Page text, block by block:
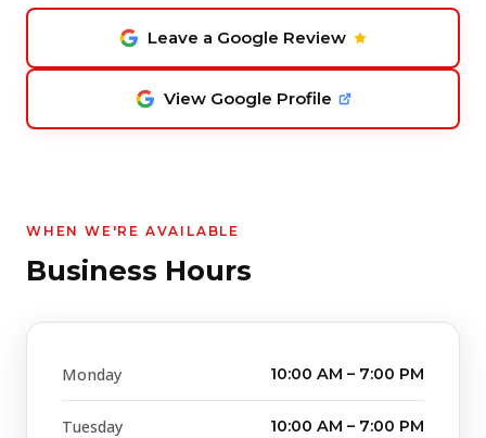
Leave a Google Review
View Google Profile
WHEN WE'RE AVAILABLE
Business Hours
Monday 10:00 AM – 7:00 PM
Tuesday 10:00 AM – 7:00 PM